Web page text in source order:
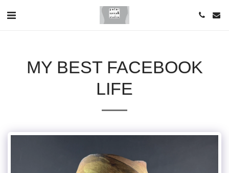
MY BEST FACEBOOK
LIFE